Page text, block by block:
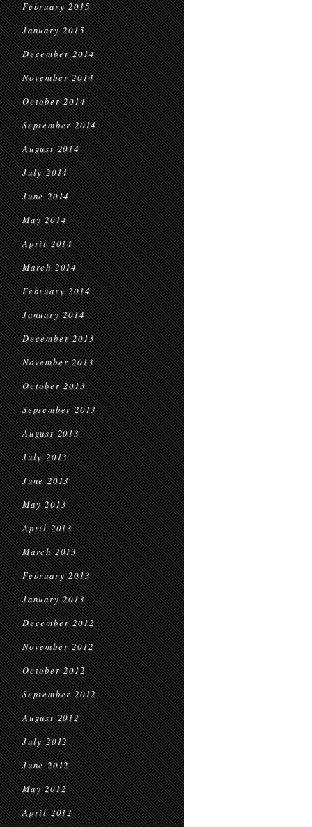
February 2015
January 2015
December 2014
November 2014
October 2014
September 2014
August 2014
July 2014
June 2014
May 2014
April 2014
March 2014
February 2014
January 2014
December 2013
November 2013
October 2013
September 2013
August 2013
July 2013
June 2013
May 2013
April 2013
March 2013
February 2013
January 2013
December 2012
November 2012
October 2012
September 2012
August 2012
July 2012
June 2012
May 2012
April 2012